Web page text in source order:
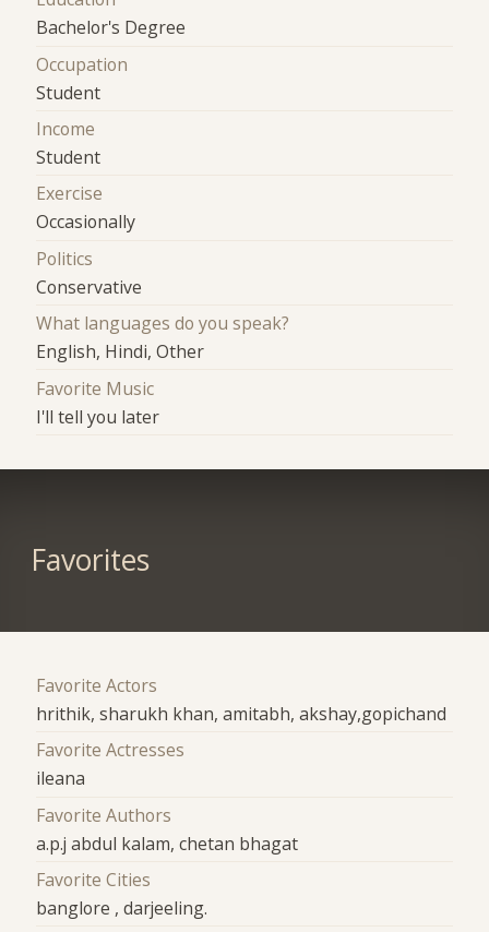
Bachelor's Degree
Occupation
Student
Income
Student
Exercise
Occasionally
Politics
Conservative
What languages do you speak?
English, Hindi, Other
Favorite Music
I'll tell you later
Favorites
Favorite Actors
hrithik, sharukh khan, amitabh, akshay,gopichand
Favorite Actresses
ileana
Favorite Authors
a.p.j abdul kalam, chetan bhagat
Favorite Cities
banglore , darjeeling.